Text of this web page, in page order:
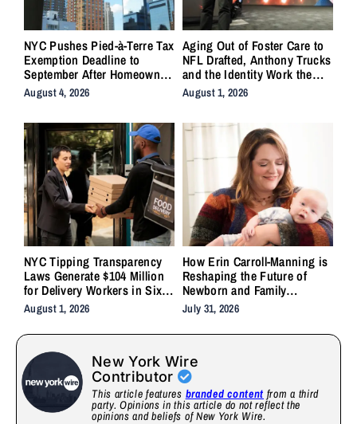
NYC Pushes Pied-à-Terre Tax
Exemption Deadline to
September After Homeowner
Backlash
August 4, 2026
Aging Out of Foster Care to
NFL Drafted, Anthony Trucks
and the Identity Work the
System Forgot to Do
August 1, 2026
NYC Tipping Transparency
Laws Generate $104 Million
for Delivery Workers in Six
Months
August 1, 2026
How Erin Carroll-Manning is
Reshaping the Future of
Newborn and Family
Wellness Through Holistic
Care, Emotional Healing, and
Childcare Advocacy
July 31, 2026
New York Wire
Contributor
This article features branded content from a third
party. Opinions in this article do not reflect the
opinions and beliefs of New York Wire.